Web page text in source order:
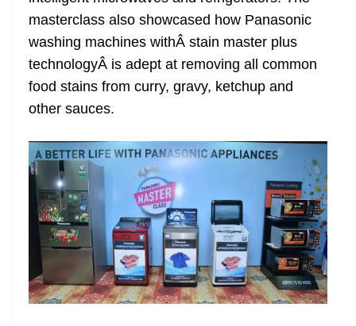
masterclass also showcased how Panasonic
washing machines withÂ stain master plus
technologyÂ is adept at removing all common
food stains from curry, gravy, ketchup and
other sauces.